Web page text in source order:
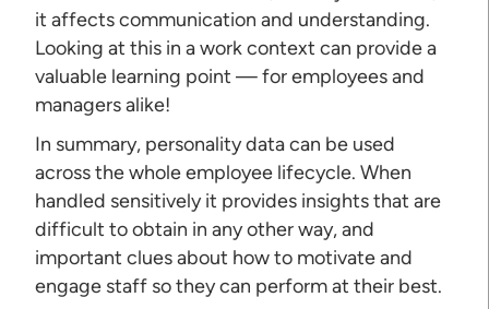
it affects communication and understanding.
Looking at this in a work context can provide a
valuable learning point — for employees and
managers alike!
In summary, personality data can be used
across the whole employee lifecycle. When
handled sensitively it provides insights that are
difficult to obtain in any other way, and
important clues about how to motivate and
engage staff so they can perform at their best.